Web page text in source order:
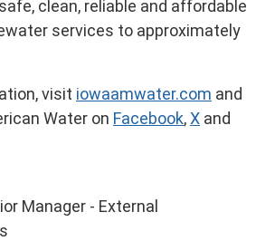
clean, reliable and affordable
services to approximately
visit iowaamwater.com and
Water on Facebook,X and
Manager - External